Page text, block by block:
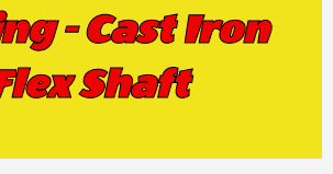
- Cast Iron
Shaft